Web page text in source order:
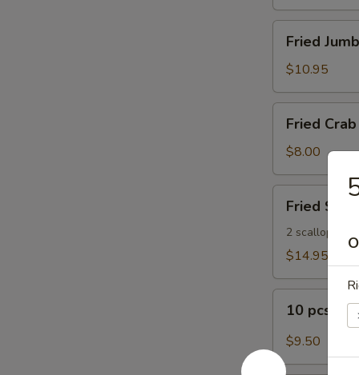
Jumbo
Shrimp
(8)
Fried
$10.95
Crab
Sticks
(5)
Fried
$8.00
Seafood
Platter
Fried
2 scallops, 2
$14.95
pcs
Buffalo
Wings
10 pcs
$9.50